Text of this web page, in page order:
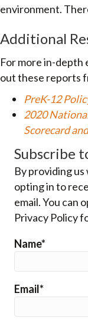
environment.
Additional
For more in-depth
out these reports
PreK-12
2020
Scorecard
Subscribe
By providing us
opting in to
email. You can
Privacy Policy
Name*
Email*